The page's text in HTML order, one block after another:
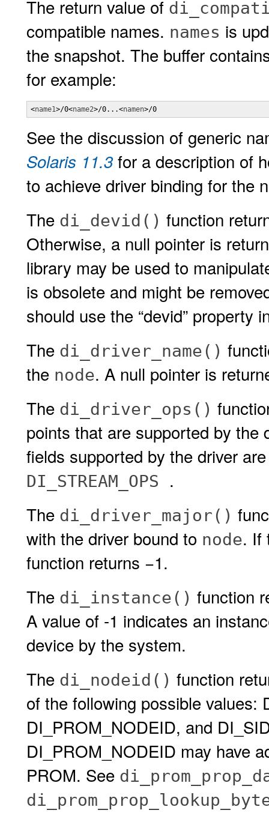
The return value of
compatible names. names is
the snapshot. The buffer
for example:
<name1>/0<name2>/0...<namen>/0
See the discussion of generic
Solaris 11.3 for a description of
to achieve driver binding for the
The di_devid() function
Otherwise, a null pointer is
library may be used to
is obsolete and might be
should use the “devid” property
The di_driver_name()
the node. A null pointer is
The di_driver_ops()
points that are supported by
fields supported by the driver
DI_STREAM_OPS .
The di_driver_major()
with the driver bound to node. If
function returns −1.
The di_instance() function
A value of -1 indicates an
device by the system.
The di_nodeid() function
of the following possible values:
DI_PROM_NODEID, and
DI_PROM_NODEID may have
PROM. See